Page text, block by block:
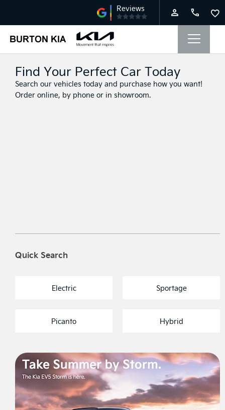
Find Your Perfect Car Today
Search our vehicles today and purchase how you want!
Order online, by phone or in showroom.
Quick Search
Electric Sportage
Picanto Hybrid